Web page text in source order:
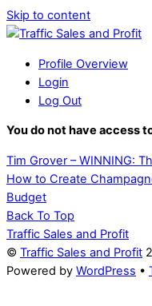
Skip to content
Profile Overview
Login
Log Out
You do not have access
Tim Grover – WINNING:
How to Create
Budget
Back To Top
Traffic Sales and Profit
© Traffic Sales and Profit
Powered by WordPress •